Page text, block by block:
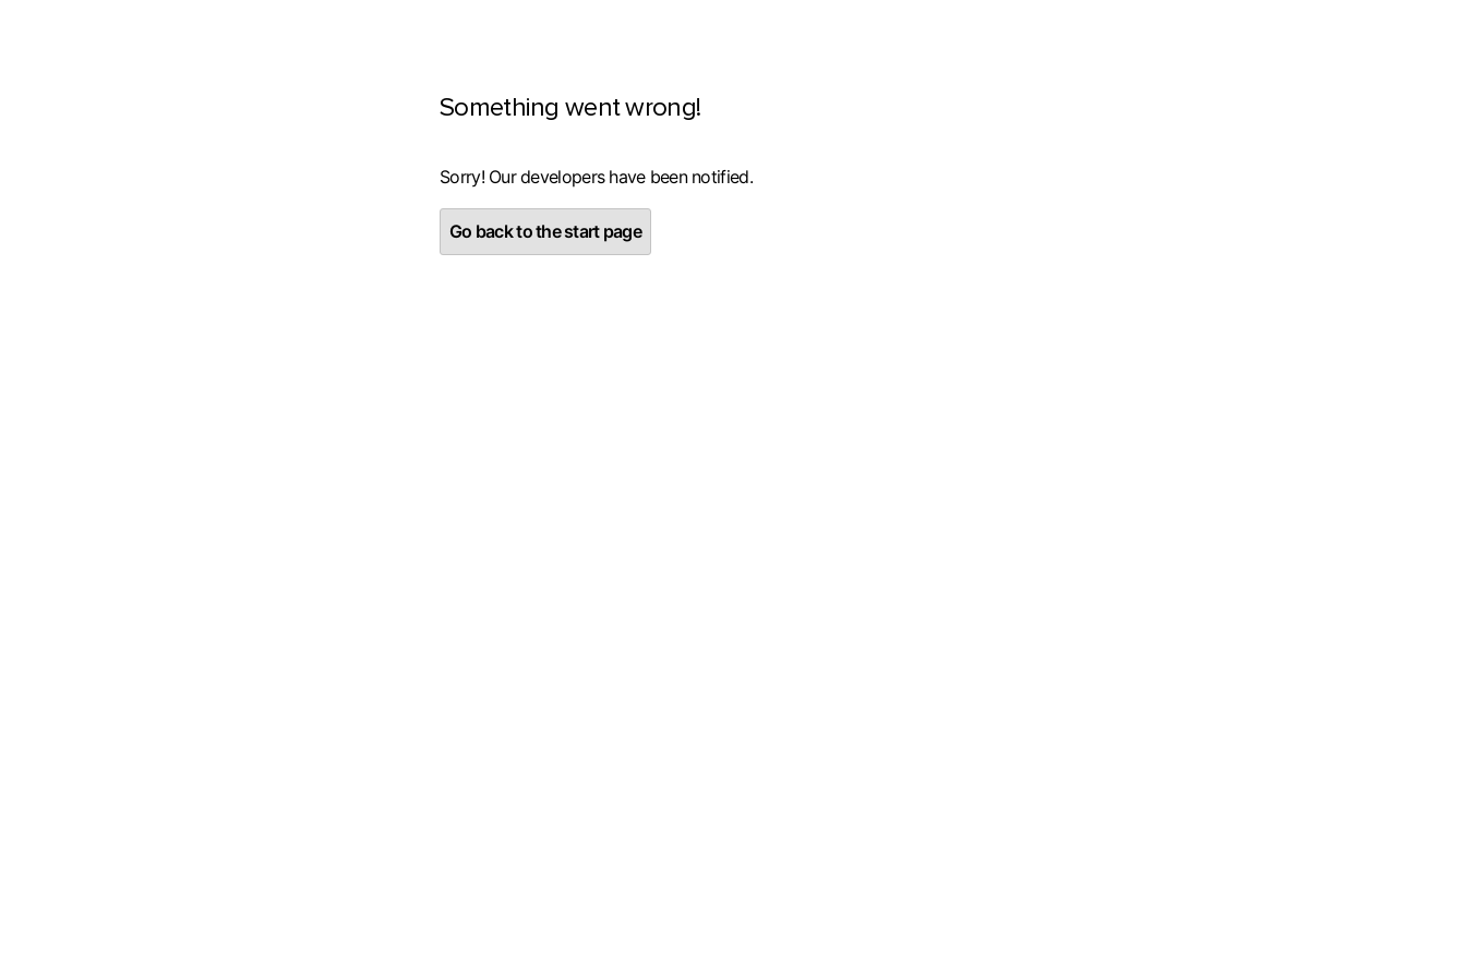
Something went wrong!
Sorry! Our developers have been notified.
Go back to the start page